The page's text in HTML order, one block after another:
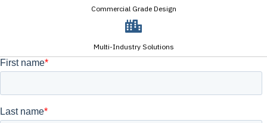
Commercial Grade Design
Multi-Industry Solutions